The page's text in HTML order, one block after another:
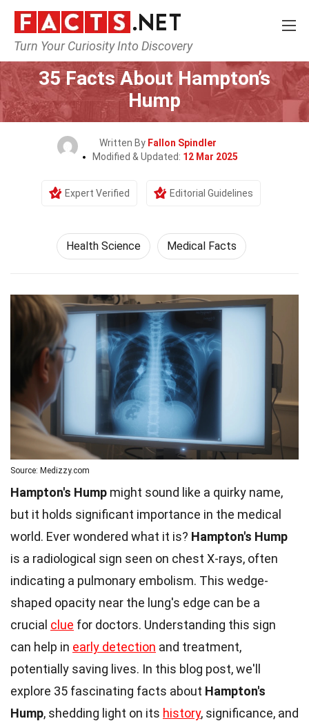
Turn Your Curiosity Into Discovery
Home Fitness & Wellbeing
35 Facts About Hampton’s
Hump
Written By Fallon Spindler
Modified & Updated: 12 Mar 2025
Expert Verified Editorial Guidelines
Health Science Medical Facts
Source: Medizzy.com
Hampton's Hump might sound like a quirky name,
but it holds significant importance in the medical
world. Ever wondered what it is? Hampton's Hump
is a radiological sign seen on chest X-rays, often
indicating a pulmonary embolism. This wedge-
shaped opacity near the lung's edge can be a
crucial clue for doctors. Understanding this sign
can help in early detection and treatment,
potentially saving lives. In this blog post, we'll
explore 35 fascinating facts about Hampton's
Hump, shedding light on its history, significance, and